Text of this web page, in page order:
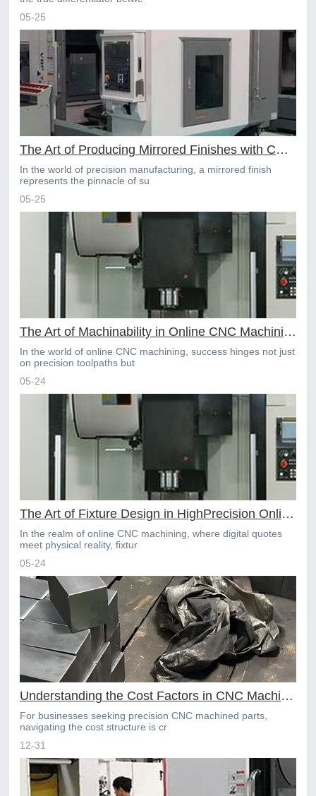
05-25
The Art of Producing Mirrored Finishes with CNC Machining
In the world of precision manufacturing, a mirrored finish
represents the pinnacle of su
05-25
The Art of Machinability in Online CNC Machining Material Choices
In the world of online CNC machining, success hinges not just
on precision toolpaths but
05-24
The Art of Fixture Design in HighPrecision Online CNC Machining
In the realm of online CNC machining, where digital quotes
meet physical reality, fixtur
05-24
Understanding the Cost Factors in CNC Machining Services
For businesses seeking precision CNC machined parts,
navigating the cost structure is cr
12-31